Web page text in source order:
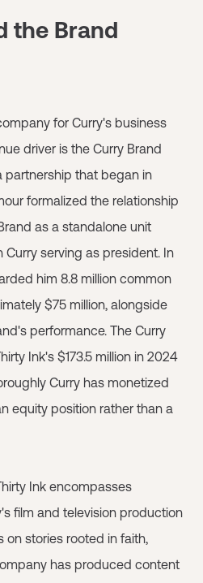
the Brand
for Curry's business
driver is the Curry Brand
partnership that began in
formalized the relationship
as a standalone unit
serving as president. In
him 8.8 million common
$75 million, alongside
performance. The Curry
Ink's $173.5 million in 2024
Curry has monetized
equity position rather than a
Ink encompasses
film and television production
stories rooted in faith,
has produced content